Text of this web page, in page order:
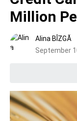
Million
Alina BÎZGĂ
September